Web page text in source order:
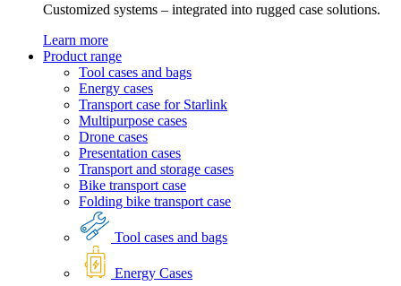
Customized systems – integrated into rugged case solutions.
Learn more
Product range
Tool cases and bags
Energy cases
Transport case for Starlink
Multipurpose cases
Drone cases
Presentation cases
Transport and storage cases
Bike transport case
Folding bike transport case
Tool cases and bags
Energy Cases